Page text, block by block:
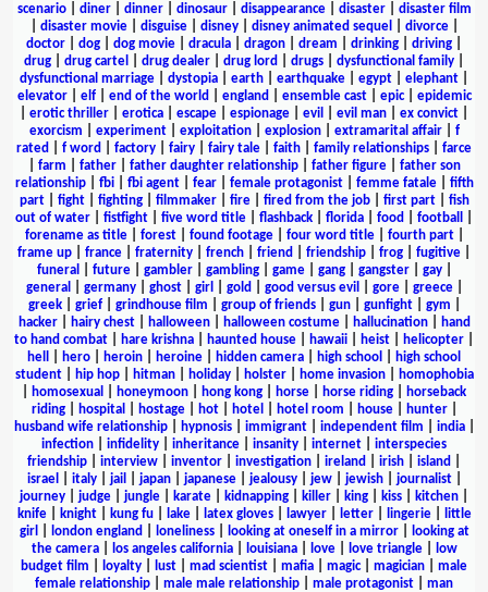
scenario| diner| dinner| dinosaur| disappearance| disaster| disaster film
disaster movie| disguise| disney| disney animated sequel divorce|
doctor
dog dog movie dracula dragon dream drinking driving
drug
drug cartel drug dealer drug lord drugs dysfunctional family
dysfunctional marriage
dystopia earth earthquake egypt elephant
elevator| elf| end of the world england ensemble cast| epic| epidemic
erotic thriller erotica escape espionage evil evil man ex convict
exorcism
experiment| exploitation| explosion| extramarital affair| f
rated
f word factory fairy fairy tale faith family relationships
farce
farm father| father daughter relationship| father figure| father son
relationship| fbi| fbi agent| fear| female protagonist| femme fatale| fifth
part| fight| fighting| filmmaker| fire| fired from the job| first part| fish
out of water
fistfight five word title flashback florida food football
forename as title| forest| found footage| four word title| fourth part|
frame up
france fraternity french friend friendship frog fugitive
funeral
future| gambler| gambling| game| gang| gangster| gay|
general
germany| ghost| girl gold good versus evil gore| greece|
greek| grief| grindhouse film group of friends| gun| gunfight| gym
hacker| hairy chest| halloween| halloween costume| hallucination|
hand
to hand combat
hare krishna haunted house hawaii heist helicopter
hell
hero heroin heroine hidden camera high school
high school
student| hip hop| hitman| holiday| holster| home invasion|
homophobia
homosexual honeymoon hong kong horse horse riding
horseback
riding| hospital hostage| hot| hotel hotel room house| hunter|
husband wife relationship| hypnosis| immigrant| independent film india|
infection
infidelity inheritance insanity internet
interspecies
friendship
interview inventor investigation ireland irish island
israel
italy| jail japan| japanese| jealousy| jew| jewish| journalist|
journey
judge jungle karate kidnapping killer king kiss kitchen
knife| knight| kung fu| lake| latex gloves| lawyer| letter| lingerie|
little
girl
london england loneliness| looking at oneself in a mirror|
looking at
the camera| los angeles california| louisiana| love| love triangle|
low
budget film
loyalty lust mad scientist mafia magic| magician
male
female relationship
male male relationship male protagonist
man